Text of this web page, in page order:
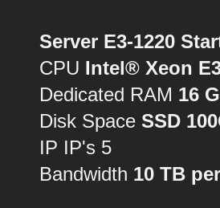
Server E3-1220
CPU Intel® Xeon
Dedicated RAM 16
Disk Space SSD
IP IP's 5
Bandwidth 10 TB